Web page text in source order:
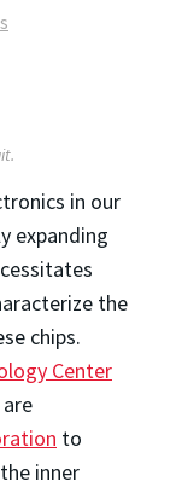
in our
expanding
the
chips.
Center
to
inner